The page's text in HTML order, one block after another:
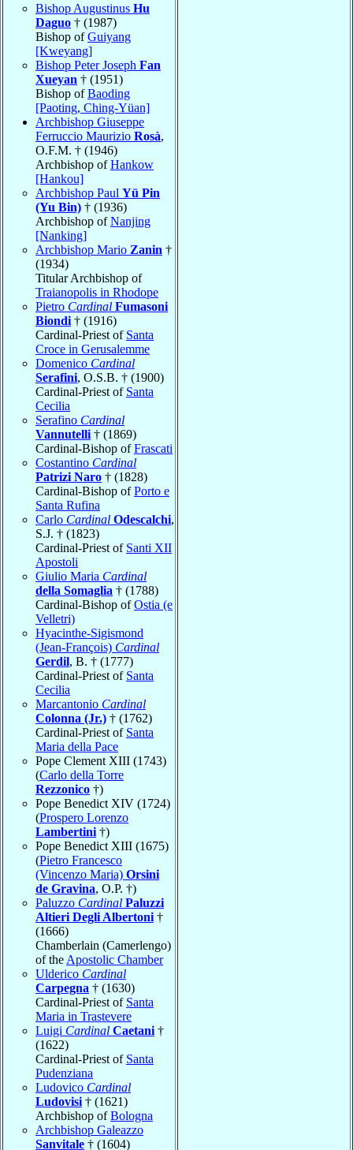
Bishop Augustinus Hu
Daguo † (1987)
Bishop ofGuiyang
[Kweyang]
Bishop Peter Joseph Fan
Xueyan † (1951)
Bishop ofBaoding
[Paoting, Ching-Yüan]
Archbishop Giuseppe
Ferruccio Maurizio Rosà,
O.F.M. † (1946)
Archbishop ofHankow
[Hankou]
Archbishop Paul Yü Pin
(Yu Bin) † (1936)
Archbishop ofNanjing
[Nanking]
Archbishop Mario Zanin †
(1934)
Titular Archbishop of
Traianopolis in Rhodope
Pietro Cardinal Fumasoni
Biondi † (1916)
Cardinal-Priest of Santa
Croce in Gerusalemme
Domenico Cardinal
Serafini, O.S.B. † (1900)
Cardinal-Priest of Santa
Cecilia
Serafino Cardinal
Vannutelli † (1869)
Cardinal-Bishop ofFrascati
Costantino Cardinal
Patrizi Naro † (1828)
Cardinal-Bishop ofPorto e
Santa Rufina
Carlo Cardinal Odescalchi,
S.J. † (1823)
Cardinal-Priest of Santi XII
Apostoli
Giulio Maria Cardinal
della Somaglia † (1788)
Cardinal-Bishop ofOstia (e
Velletri)
Hyacinthe-Sigismond
(Jean-François) Cardinal
Gerdil, B. † (1777)
Cardinal-Priest of Santa
Cecilia
Marcantonio Cardinal
Colonna (Jr.) † (1762)
Cardinal-Priest of Santa
Maria della Pace
Pope Clement XIII (1743)
(Carlo della Torre
Rezzonico †)
Pope Benedict XIV (1724)
(Prospero Lorenzo
Lambertini †)
Pope Benedict XIII (1675)
(Pietro Francesco
(Vincenzo Maria) Orsini
de Gravina, O.P. †)
Paluzzo Cardinal Paluzzi
Altieri Degli Albertoni †
(1666)
Chamberlain (Camerlengo)
of the Apostolic Chamber
Ulderico Cardinal
Carpegna † (1630)
Cardinal-Priest of Santa
Maria in Trastevere
Luigi Cardinal Caetani †
(1622)
Cardinal-Priest of Santa
Pudenziana
Ludovico Cardinal
Ludovisi † (1621)
Archbishop ofBologna
Archbishop Galeazzo
Sanvitale † (1604)